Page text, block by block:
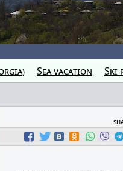
Sea vacation Ski